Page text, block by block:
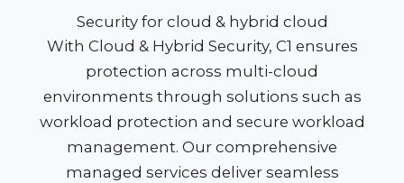
Security for cloud & hybrid cloud
With Cloud & Hybrid Security, C1 ensures
protection across multi-cloud
environments through solutions such as
workload protection and secure workload
management. Our comprehensive
managed services deliver seamless